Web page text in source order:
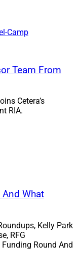
talent,
grow their
as
or organic
will do.
study,
from the deal
to make
and acquirers
an attractive
into its
deliver value to
account
their
Camp
Team From
Cetera’s
RIA.
What
Kelly Park
RFG
Round And